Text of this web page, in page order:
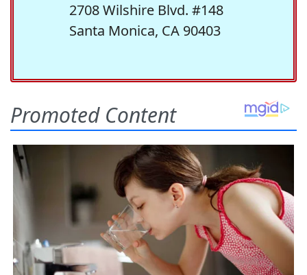
2708 Wilshire Blvd. #148
Santa Monica, CA 90403